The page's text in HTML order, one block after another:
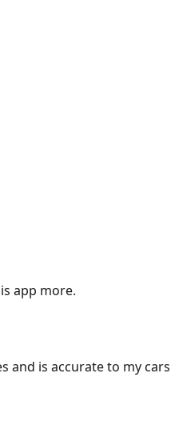
app more.
and is accurate to my cars